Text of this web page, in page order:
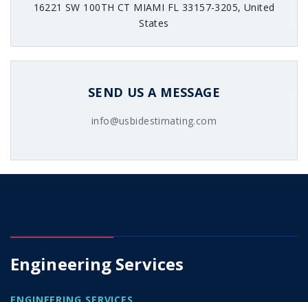
16221 SW 100TH CT MIAMI FL 33157-3205, United
States
SEND US A MESSAGE
info@usbidestimating.com
Engineering Services